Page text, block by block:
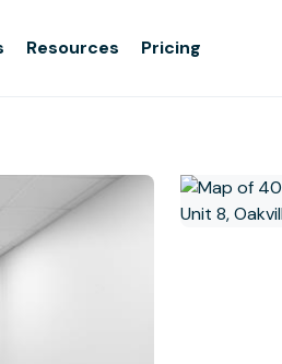
Resources Pricing